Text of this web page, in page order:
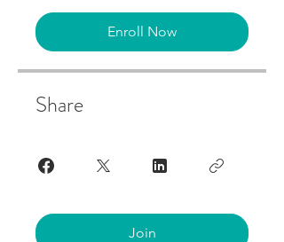
Enroll Now
Share
Join